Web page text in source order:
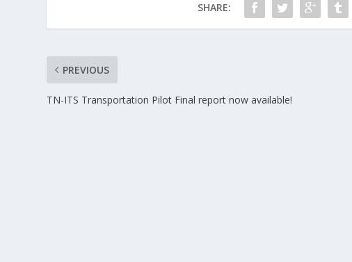
SHARE:
PREVIOUS
TN-ITS Transportation Pilot Final report now available!